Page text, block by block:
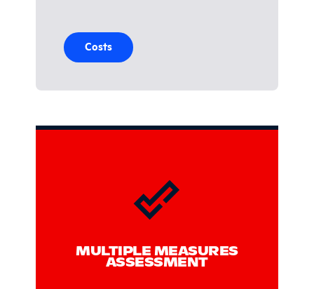
Costs
Sidebar
MULTIPLE MEASURES
ASSESSMENT